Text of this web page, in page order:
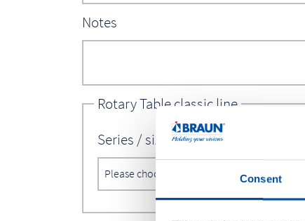
Consent
Notes
Rotary Table classic line
Series / size*